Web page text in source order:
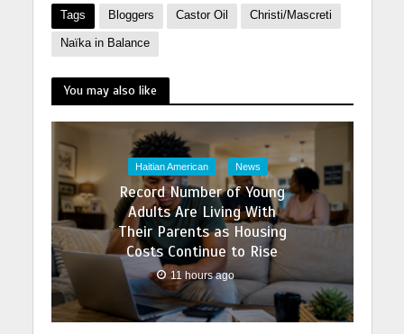
Tags Bloggers Castor Oil Christi/Mascreti
Naïka in Balance
You may also like
Haitian American News
Record Number of Young
Adults Are Living With
Their Parents as Housing
Costs Continue to Rise
11 hours ago